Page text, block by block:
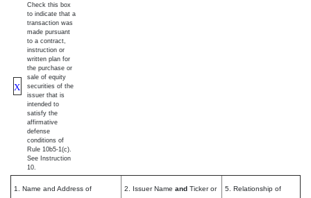
X
Check this box
to indicate that a
transaction was
made pursuant
to a contract,
instruction or
written plan for
the purchase or
sale of equity
securities of the
issuer that is
intended to
satisfy the
affirmative
defense
conditions of
Rule 10b5-1(c).
See Instruction
10.
1. Name and Address of 2. Issuer Name and Ticker or 5. Relationship of